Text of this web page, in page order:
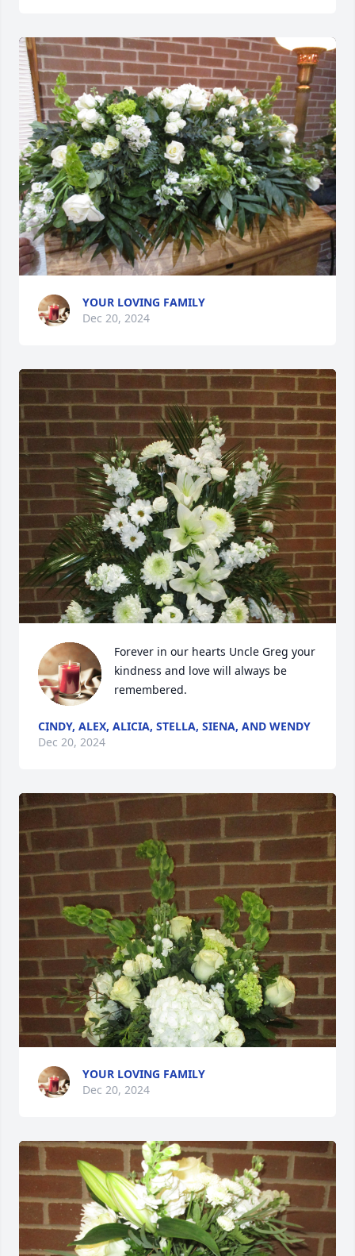
YOUR LOVING FAMILY
Dec 20, 2024
Forever in our hearts Uncle Greg your
kindness and love will always be
remembered.
CINDY, ALEX, ALICIA, STELLA, SIENA, AND WENDY
Dec 20, 2024
YOUR LOVING FAMILY
Dec 20, 2024